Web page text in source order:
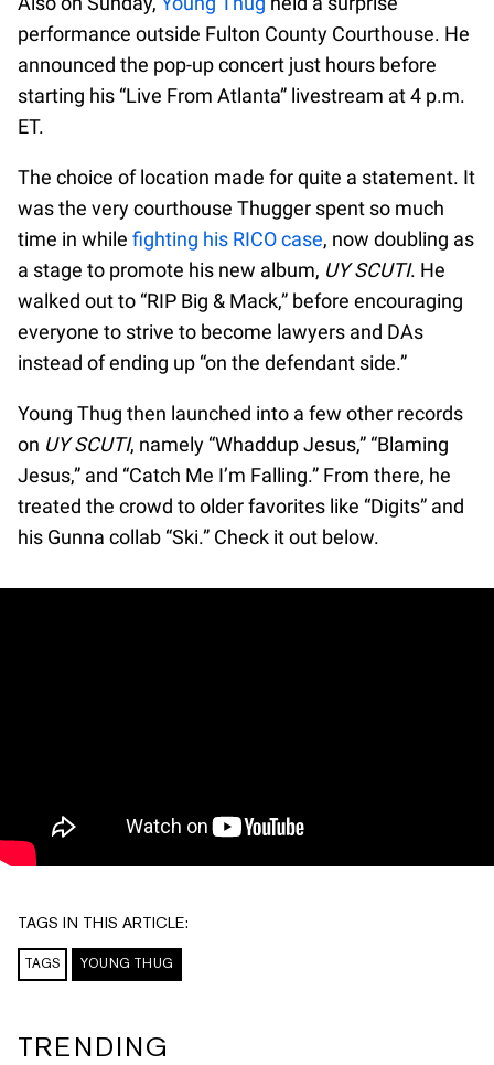
performance outside Fulton County Courthouse. He
announced the pop-up concert just hours before
starting his “Live From Atlanta” livestream at 4 p.m.
ET.
The choice of location made for quite a statement. It
was the very courthouse Thugger spent so much
time in while fighting his RICO case, now doubling as
a stage to promote his new album, UY SCUTI. He
walked out to “RIP Big & Mack,” before encouraging
everyone to strive to become lawyers and DAs
instead of ending up “on the defendant side.”
Young Thug then launched into a few other records
on UY SCUTI, namely “Whaddup Jesus,” “Blaming
Jesus,” and “Catch Me I’m Falling.” From there, he
treated the crowd to older favorites like “Digits” and
his Gunna collab “Ski.” Check it out below.
TAGS IN THIS ARTICLE:
TAGS YOUNG THUG
TRENDING